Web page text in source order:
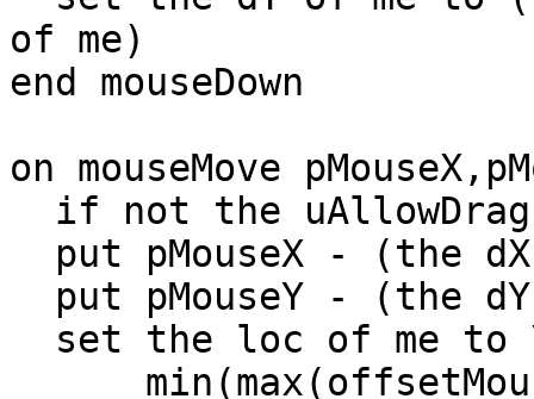
of me)
end mouseDown
on mouseMove